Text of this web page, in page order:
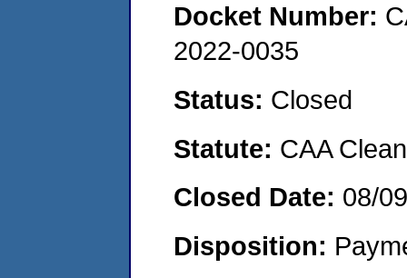
Docket Number:
2022-0035
Status: Closed
Statute: CAA
Closed Date: 08/
Disposition: